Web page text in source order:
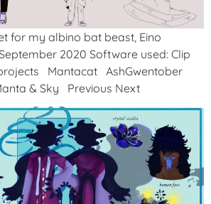
for my albino bat beast, Eino
2020 Software used: Clip
Mantacat AshGwentober
& Sky Previous Next